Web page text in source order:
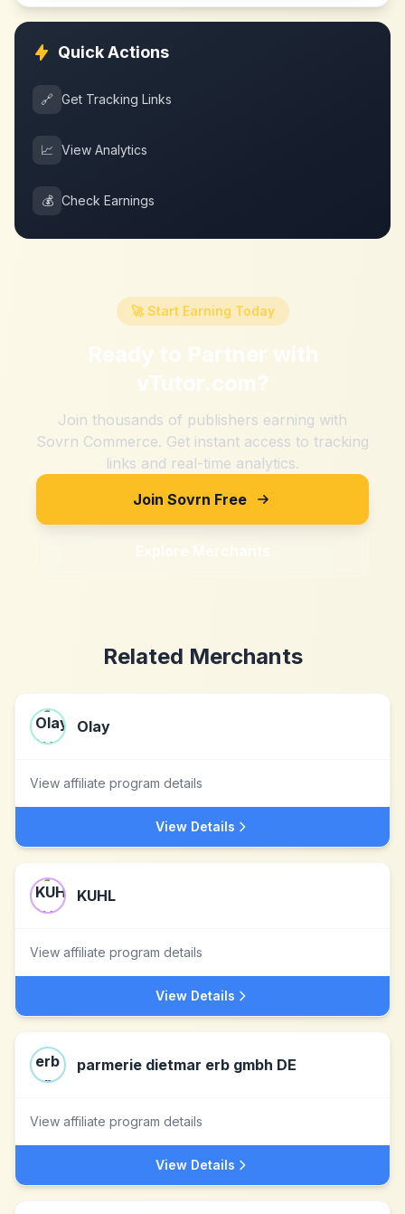
Quick Actions
🔗 Get Tracking Links
📈 View Analytics
💰 Check Earnings
🚀 Start Earning Today
Ready to Partner with
vTutor.com?
Join thousands of publishers earning with
Sovrn Commerce. Get instant access to tracking
links and real-time analytics.
Join Sovrn Free
Explore Merchants
Related Merchants
Olay
View affiliate program details
View Details
KUHL
View affiliate program details
View Details
parmerie dietmar erb gmbh DE
View affiliate program details
View Details